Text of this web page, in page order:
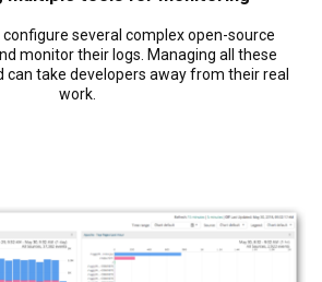
several complex open-source
monitor their logs. Managing all these
can take developers away from their real
work.